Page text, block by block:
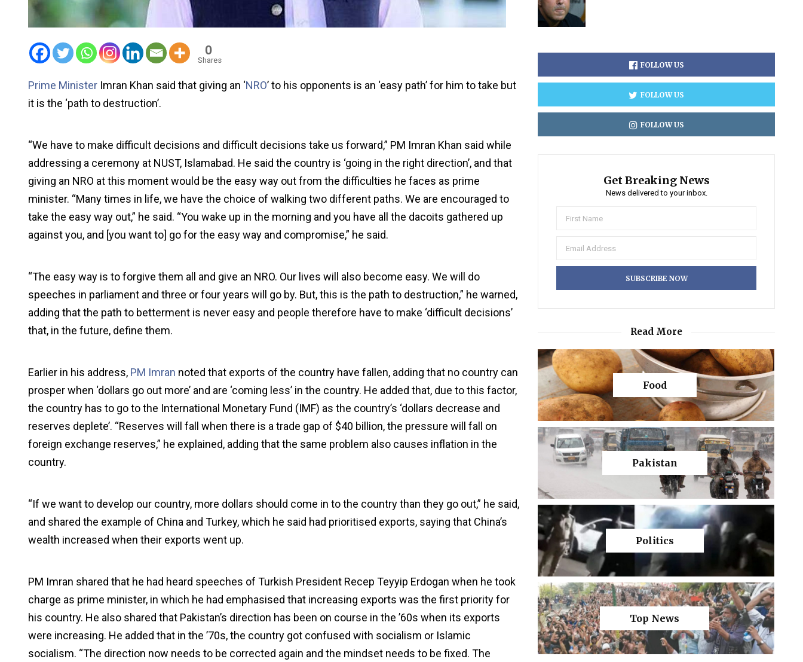
0
Shares
Prime Minister Imran Khan said that giving an ‘NRO’ to his opponents is an ‘easy path’ for him to take but
it is the ‘path to destruction’.
“We have to make difficult decisions and difficult decisions take us forward,” PM Imran Khan said while
addressing a ceremony at NUST, Islamabad. He said the country is ‘going in the right direction’, and that
giving an NRO at this moment would be the easy way out from the difficulties he faces as prime
minister. “Many times in life, we have the choice of walking two different paths. We are encouraged to
take the easy way out,” he said. “You wake up in the morning and you have all the dacoits gathered up
against you, and [you want to] go for the easy way and compromise,” he said.
“The easy way is to forgive them all and give an NRO. Our lives will also become easy. We will do
speeches in parliament and three or four years will go by. But, this is the path to destruction,” he warned,
adding that the path to betterment is never easy and people therefore have to make ‘difficult decisions’
that, in the future, define them.
Earlier in his address, PM Imran noted that exports of the country have fallen, adding that no country can
prosper when ‘dollars go out more’ and are ‘coming less’ in the country. He added that, due to this factor,
the country has to go to the International Monetary Fund (IMF) as the country’s ‘dollars decrease and
reserves deplete’. “Reserves will fall when there is a trade gap of $40 billion, the pressure will fall on
foreign exchange reserves,” he explained, adding that the same problem also causes inflation in the
country.
“If we want to develop our country, more dollars should come in to the country than they go out,” he said,
and shared the example of China and Turkey, which he said had prioritised exports, saying that China’s
wealth increased when their exports went up.
PM Imran shared that he had heard speeches of Turkish President Recep Teyyip Erdogan when he took
charge as prime minister, in which he had emphasised that increasing exports was the first priority for
his country. He also shared that Pakistan’s direction has been on course in the ’60s when its exports
were increasing. He added that in the ’70s, the country got confused with socialism or Islamic
socialism. “The direction now needs to be corrected again and the mindset needs to be fixed. The
FOLLOW US
FOLLOW US
FOLLOW US
Get Breaking News
News delivered to your inbox.
Read More
Food
Pakistan
Politics
Top News